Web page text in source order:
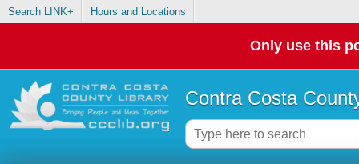
Search LINK+ Hours and Locations
Only use this
Contra Costa